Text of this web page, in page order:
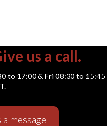
us a call.
to 17:00 & Fri 08:30 to 15:45
a message